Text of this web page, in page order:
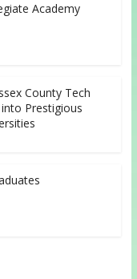
Academy
County Tech
Prestigious